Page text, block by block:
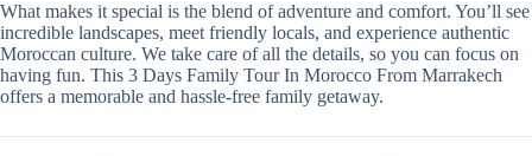
What makes it special is the blend of adventure and comfort. You’ll see
incredible landscapes, meet friendly locals, and experience authentic
Moroccan culture. We take care of all the details, so you can focus on
having fun. This 3 Days Family Tour In Morocco From Marrakech
offers a memorable and hassle-free family getaway.